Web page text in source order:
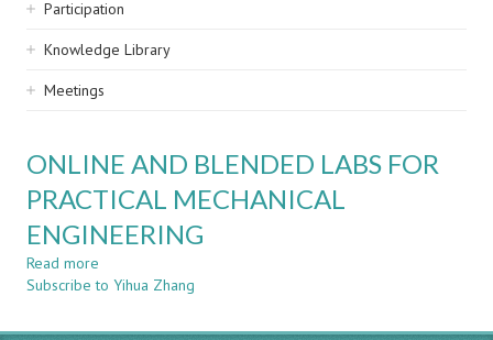
Participation
Knowledge Library
Meetings
ONLINE AND BLENDED LABS FOR
PRACTICAL MECHANICAL
ENGINEERING
Read more
ONLINE
BLENDED
Subscribe to Yihua Zhang